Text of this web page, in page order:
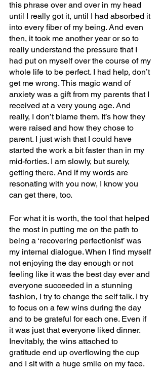
this phrase over and over in my head
until I really got it, until I had absorbed it
into every fiber of my being. And even
then, it took me another year or so to
really understand the pressure that I
had put on myself over the course of my
whole life to be perfect. I had help, don’t
get me wrong. This magic wand of
anxiety was a gift from my parents that I
received at a very young age. And
really, I don’t blame them. It’s how they
were raised and how they chose to
parent. I just wish that I could have
started the work a bit faster than in my
mid-forties. I am slowly, but surely,
getting there. And if my words are
resonating with you now, I know you
can get there, too.
For what it is worth, the tool that helped
the most in putting me on the path to
being a ‘recovering perfectionist’ was
my internal dialogue. When I find myself
not enjoying the day enough or not
feeling like it was the best day ever and
everyone succeeded in a stunning
fashion, I try to change the self talk. I try
to focus on a few wins during the day
and to be grateful for each one. Even if
it was just that everyone liked dinner.
Inevitably, the wins attached to
gratitude end up overflowing the cup
and I sit with a huge smile on my face.